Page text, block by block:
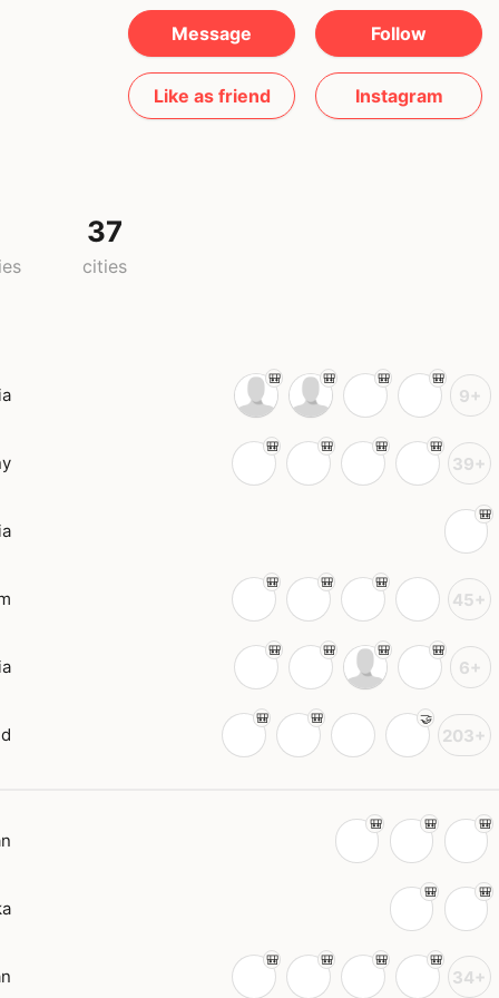
Message Follow
Like as friend Instagram
37
cities
9+
39+
45+
6+
203+
34+